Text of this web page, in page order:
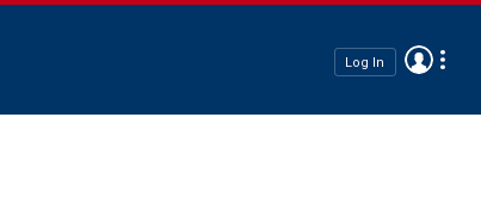
Log In